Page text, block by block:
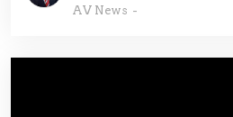
AV News -